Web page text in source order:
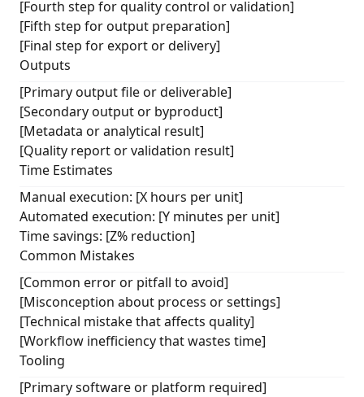
[Fourth step for quality control or validation]
[Fifth step for output preparation]
[Final step for export or delivery]
Outputs
[Primary output file or deliverable]
[Secondary output or byproduct]
[Metadata or analytical result]
[Quality report or validation result]
Time Estimates
Manual execution: [X hours per unit]
Automated execution: [Y minutes per unit]
Time savings: [Z% reduction]
Common Mistakes
[Common error or pitfall to avoid]
[Misconception about process or settings]
[Technical mistake that affects quality]
[Workflow inefficiency that wastes time]
Tooling
[Primary software or platform required]